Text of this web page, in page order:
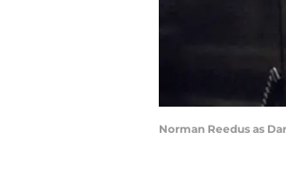
Norman Reedus as